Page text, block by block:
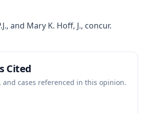
and Mary K. Hoff, J., concur.
Cited
and cases referenced in this opinion.